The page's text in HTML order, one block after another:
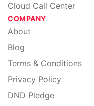
Cloud Call Center
COMPANY
About
Blog
Terms & Conditions
Privacy Policy
DND Pledge